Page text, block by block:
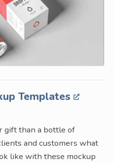
Templates
gift than a bottle of
and customers what
like with these mockup